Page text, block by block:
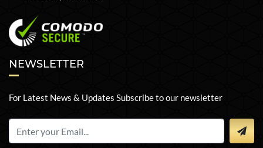
NEWSLETTER
For Latest News & Updates Subscribe to our newsletter